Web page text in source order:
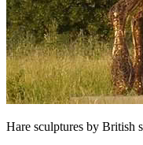
Hare sculptures by British